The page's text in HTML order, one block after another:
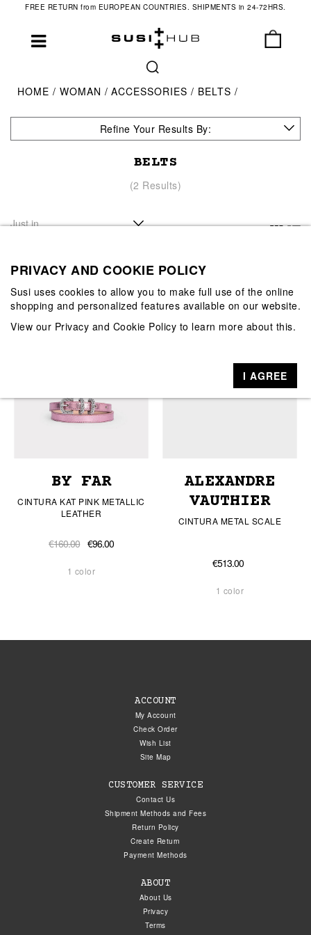
FREE RETURN from EUROPEAN COUNTRIES. SHIPMENTS in 24-72HRS.
HOME WOMAN ACCESSORIES BELTS
Refine Your Results By:
BELTS
(2 Results)
BY FAR
CINTURA KAT PINK METALLIC
LEATHER
€160.00 €96.00
1 color
ALEXANDRE
VAUTHIER
CINTURA METAL SCALE
€513.00
1 color
ACCOUNT
My Account
Check Order
Wish List
Site Map
CUSTOMER SERVICE
Contact Us
Shipment Methods and Fees
Return Policy
Create Return
Payment Methods
ABOUT
About Us
Privacy
Terms
PRIVACY AND COOKIE POLICY
Susi uses cookies to allow you to make full use of the online
shopping and personalized features available on our website.
View our Privacy and Cookie Policy to learn more about this.
I AGREE